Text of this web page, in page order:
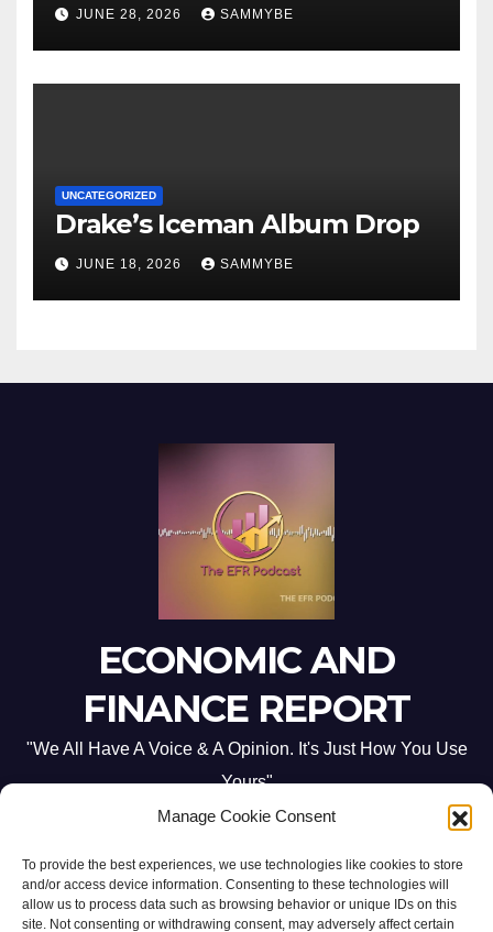
Manage Cookie Consent
To provide the best experiences, we use technologies like cookies to store
and/or access device information. Consenting to these technologies will
allow us to process data such as browsing behavior or unique IDs on this
site. Not consenting or withdrawing consent, may adversely affect certain
JUNE 28, 2026 SAMMYBE
UNCATEGORIZED
Drake’s Iceman Album Drop
JUNE 18, 2026 SAMMYBE
ECONOMIC AND
FINANCE REPORT
"We All Have A Voice & A Opinion. It's Just How You Use
Yours"